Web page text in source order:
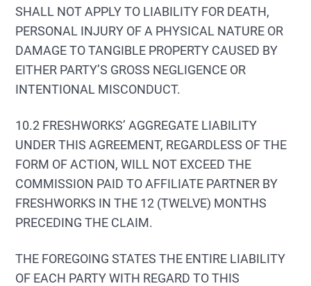
SHALL NOT APPLY TO LIABILITY FOR DEATH,
PERSONAL INJURY OF A PHYSICAL NATURE OR
DAMAGE TO TANGIBLE PROPERTY CAUSED BY
EITHER PARTY’S GROSS NEGLIGENCE OR
INTENTIONAL MISCONDUCT.
10.2 FRESHWORKS’ AGGREGATE LIABILITY
UNDER THIS AGREEMENT, REGARDLESS OF THE
FORM OF ACTION, WILL NOT EXCEED THE
COMMISSION PAID TO AFFILIATE PARTNER BY
FRESHWORKS IN THE 12 (TWELVE) MONTHS
PRECEDING THE CLAIM.
THE FOREGOING STATES THE ENTIRE LIABILITY
OF EACH PARTY WITH REGARD TO THIS